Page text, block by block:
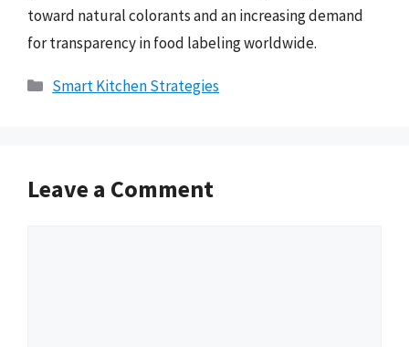
toward natural colorants and an increasing demand
for transparency in food labeling worldwide.
Categories
Smart Kitchen Strategies
Leave a Comment